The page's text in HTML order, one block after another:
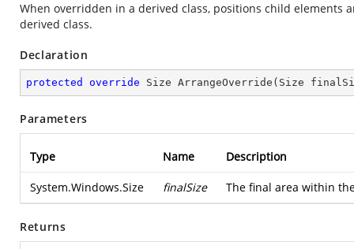
When overridden in a derived class, positions child elements
derived class.
Declaration
protected override Size ArrangeOverride ( Size
Parameters
Type Name Description
System.Windows.Size finalSize The final area within
Returns